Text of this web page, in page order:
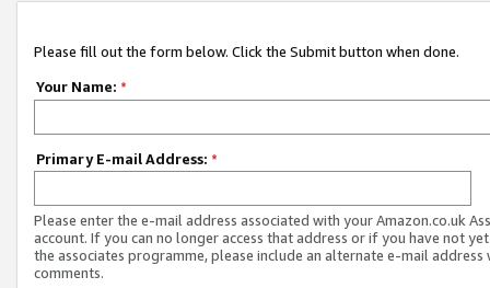
Please fill out the form below. Click the Submit button when done.
Your Name: *
Primary E-mail Address: *
Please enter the e-mail address associated with your Amazon.co.uk
account. If you can no longer access that address or if you have not
the associates programme, please include an alternate e-mail address
comments.